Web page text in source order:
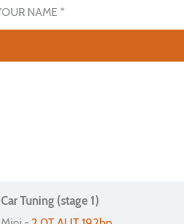
Car Tuning (stage 1)